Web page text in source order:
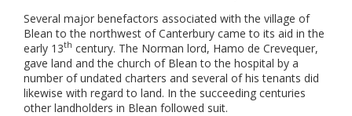
Several major benefactors associated with the village of
Blean to the northwest of Canterbury came to its aid in the
early 13th century. The Norman lord, Hamo de Crevequer,
gave land and the church of Blean to the hospital by a
number of undated charters and several of his tenants did
likewise with regard to land. In the succeeding centuries
other landholders in Blean followed suit.